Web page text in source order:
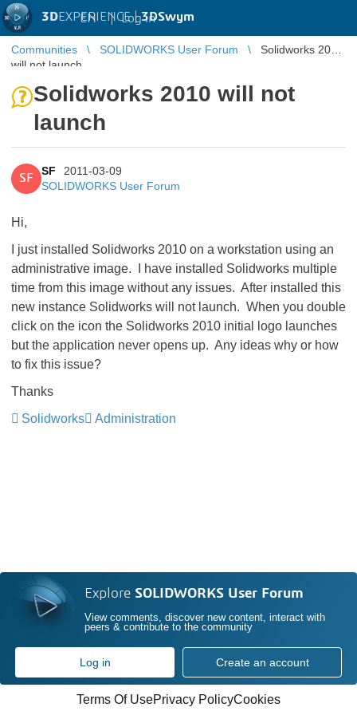
3DEXPERIENCE |3DSwym
EN | Log in
Communities SOLIDWORKS User Forum
Solidworks 2010
will not launch
Solidworks 2010 will not
launch
SF
SF
2011-03-09
SOLIDWORKS User Forum
Hi,
I just installed Solidworks 2010 on a workstation using an
administrative image. I have installed Solidworks multiple
time from this image without any issues. After installed this
new instance Solidworks will not launch. When you double
click on the icon the Solidworks 2010 initial logo launches
but the application never opens up. Any ideas why or how
to fix this issue?
Thanks
Solidworks
Administration
Explore SOLIDWORKS User Forum
View comments, discover new content, interact with
peers & contribute to the community
Log in Create an account
Terms Of UsePrivacy PolicyCookies